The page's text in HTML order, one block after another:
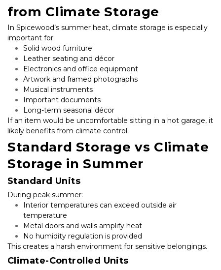
from Climate Storage
In Spicewood’s summer heat, climate storage is especially
important for:
Solid wood furniture
Leather seating and décor
Electronics and office equipment
Artwork and framed photographs
Musical instruments
Important documents
Long-term seasonal décor
If an item would be uncomfortable sitting in a hot garage, it
likely benefits from climate control.
Standard Storage vs Climate
Storage in Summer
Standard Units
During peak summer:
Interior temperatures can exceed outside air
temperature
Metal doors and walls amplify heat
No humidity regulation is provided
This creates a harsh environment for sensitive belongings.
Climate-Controlled Units